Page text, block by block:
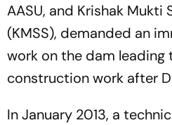
AASU, and Krishak
(KMSS), demanded an
work on the dam leading
construction work after
In January 2013, a